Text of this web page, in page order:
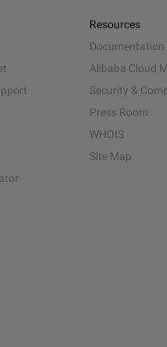
Resources
Documentation
Alibaba Cloud
Security &
Press Room
WHOIS
Site Map